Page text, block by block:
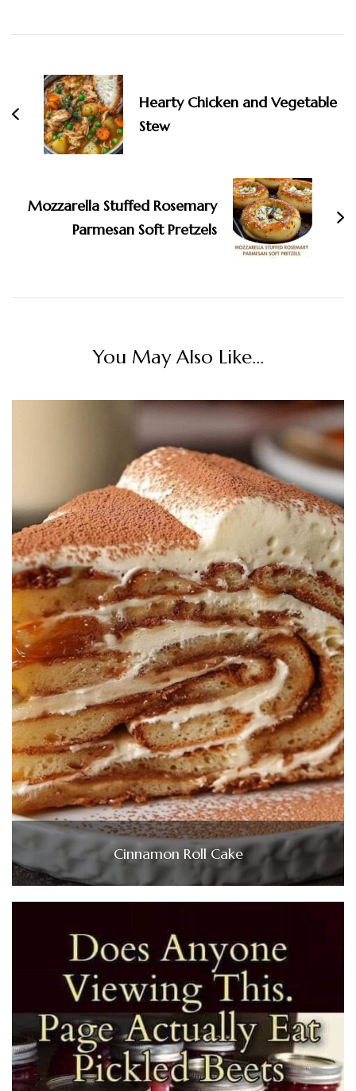
Navigation
Hearty Chicken and Vegetable
Stew
Mozzarella Stuffed Rosemary
Parmesan Soft Pretzels
You May Also Like...
Cinnamon Roll Cake